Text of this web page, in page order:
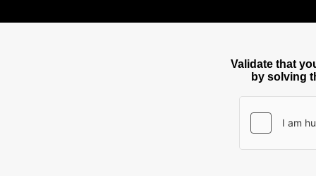
Validate that
by solving